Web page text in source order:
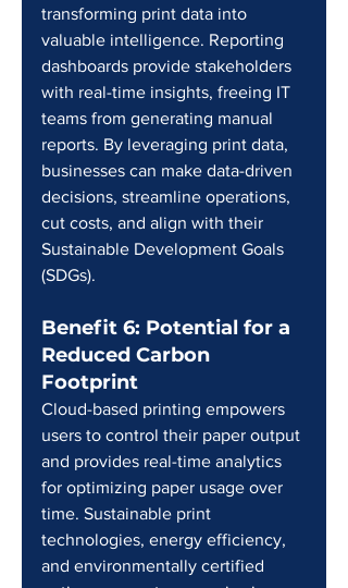
transforming print data into
valuable intelligence. Reporting
dashboards provide stakeholders
with real-time insights, freeing IT
teams from generating manual
reports. By leveraging print data,
businesses can make data-driven
decisions, streamline operations,
cut costs, and align with their
Sustainable Development Goals
(SDGs).
Benefit 6: Potential for a
Reduced Carbon
Footprint
Cloud-based printing empowers
users to control their paper output
and provides real-time analytics
for optimizing paper usage over
time. Sustainable print
technologies, energy efficiency,
and environmentally certified